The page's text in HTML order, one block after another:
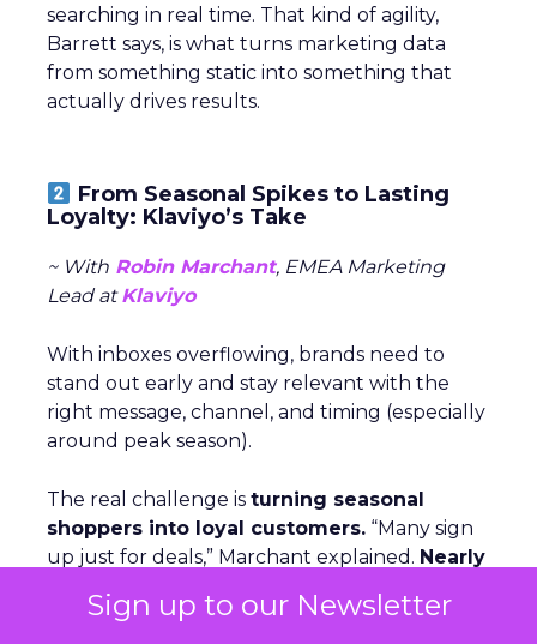
Sign up to our Newsletter
searching in real time. That kind of agility,
Barrett says, is what turns marketing data
from something static into something that
actually drives results.
From Seasonal Spikes to Lasting
Loyalty: Klaviyo’s Take
~ With Robin Marchant, EMEA Marketing
Lead atKlaviyo
With inboxes overflowing, brands need to
stand out early and stay relevant with the
right message, channel, and timing (especially
around peak season).
The real challenge is turning seasonal
shoppers into loyal customers. “Many sign
up just for deals,” Marchant explained. Nearly
a discount,and a third are switching to